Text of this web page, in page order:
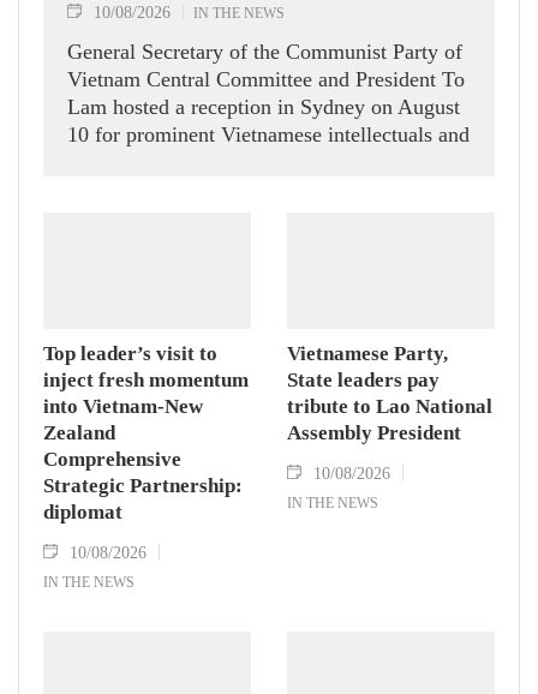
10/08/2026 IN THE NEWS
General Secretary of the Communist Party of
Vietnam Central Committee and President To
Lam hosted a reception in Sydney on August
10 for prominent Vietnamese intellectuals and
Top leader’s visit to
inject fresh momentum
into Vietnam-New
Zealand
Comprehensive
Strategic Partnership:
diplomat
10/08/2026
IN THE NEWS
Vietnamese Party,
State leaders pay
tribute to Lao National
Assembly President
10/08/2026
IN THE NEWS